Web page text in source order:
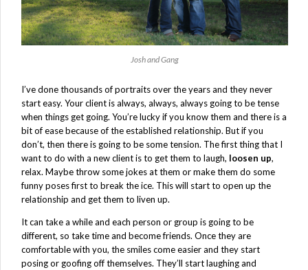
Josh and Gang
I’ve done thousands of portraits over the years and they never
start easy. Your client is always, always, always going to be tense
when things get going. You’re lucky if you know them and there is a
bit of ease because of the established relationship. But if you
don’t, then there is going to be some tension. The first thing that I
want to do with a new client is to get them to laugh, loosen up,
relax. Maybe throw some jokes at them or make them do some
funny poses first to break the ice. This will start to open up the
relationship and get them to liven up.
It can take a while and each person or group is going to be
different, so take time and become friends. Once they are
comfortable with you, the smiles come easier and they start
posing or goofing off themselves. They’ll start laughing and